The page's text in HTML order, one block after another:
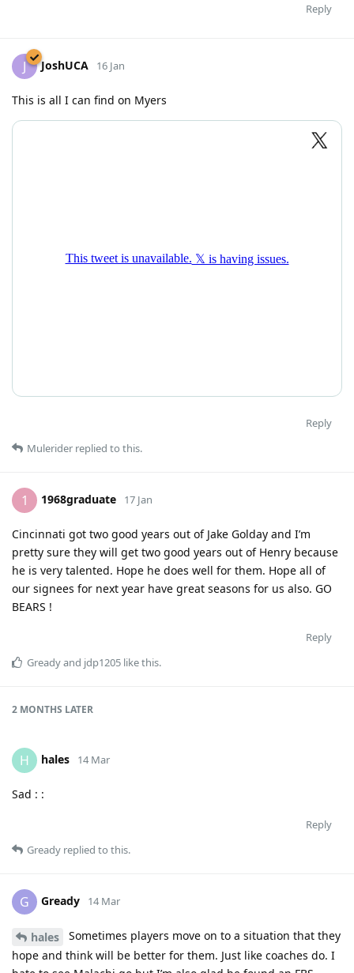
Reply
J JoshUCA 16 Jan
This is all I can find on Myers
Reply
Mulerider replied to this.
1 1968graduate 17 Jan
Cincinnati got two good years out of Jake Golday and I’m
pretty sure they will get two good years out of Henry because
he is very talented. Hope he does well for them. Hope all of
our signees for next year have great seasons for us also. GO
BEARS !
Reply
Greadyand jdp1205 like this.
2 MONTHS LATER
H hales 14 Mar
Sad : :
Reply
Gready replied to this.
G Gready 14 Mar
hales
Sometimes players move on to a situation that they
hope and think will be better for them. Just like coaches do. I